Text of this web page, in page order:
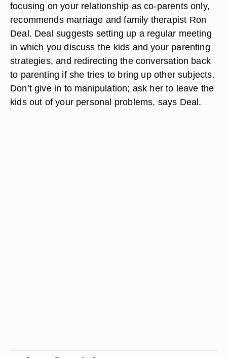
focusing on your relationship as co-parents only,
recommends marriage and family therapist Ron
Deal. Deal suggests setting up a regular meeting
in which you discuss the kids and your parenting
strategies, and redirecting the conversation back
to parenting if she tries to bring up other subjects.
Don’t give in to manipulation; ask her to leave the
kids out of your personal problems, says Deal.